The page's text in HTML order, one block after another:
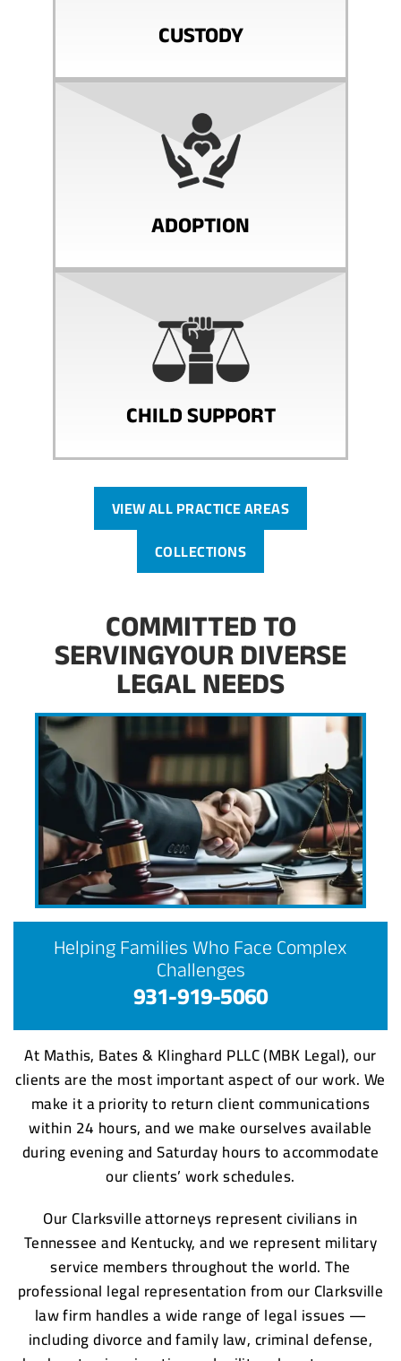
CUSTODY
ADOPTION
CHILD SUPPORT
VIEW ALL PRACTICE AREAS
COLLECTIONS
COMMITTED TO
SERVINGYOUR DIVERSE
LEGAL NEEDS
At Mathis, Bates & Klinghard PLLC (MBK Legal), our
clients are the most important aspect of our work. We
make it a priority to return client communications
within 24 hours, and we make ourselves available
during evening and Saturday hours to accommodate
our clients’ work schedules.
Our Clarksville attorneys represent civilians in
Tennessee and Kentucky, and we represent military
service members throughout the world. The
professional legal representation from our Clarksville
law firm handles a wide range of legal issues —
including divorce and family law, criminal defense,
Helping Families Who Face Complex
Challenges
931-919-5060